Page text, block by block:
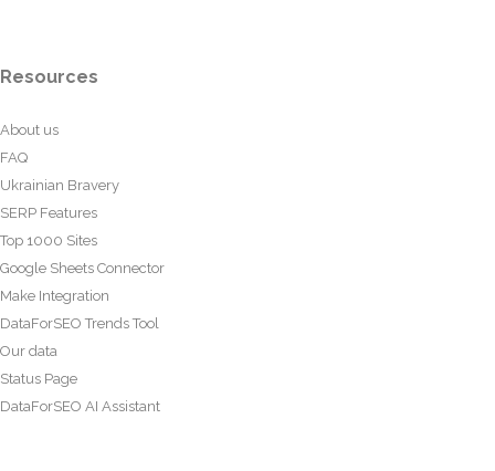
Resources
About us
FAQ
Ukrainian Bravery
SERP Features
Top 1000 Sites
Google Sheets Connector
Make Integration
DataForSEO Trends Tool
Our data
Status Page
DataForSEO AI Assistant